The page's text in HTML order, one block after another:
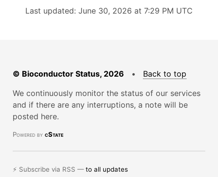
Last updated: June 30, 2026 at 7:29 PM UTC
© Bioconductor Status, 2026 • Back to top
We continuously monitor the status of our services
and if there are any interruptions, a note will be
posted here.
Powered by cState
⚡ Subscribe via RSS —to all updates